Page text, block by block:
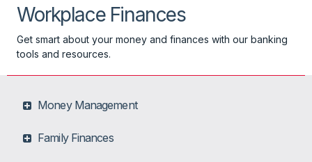
Workplace Finances
Get smart about your money and finances with our banking
tools and resources.
Money Management
Family Finances